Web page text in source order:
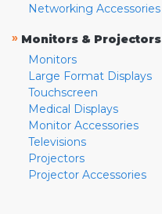
Networking Accessories
» Monitors & Projectors
Monitors
Large Format Displays
Touchscreen
Medical Displays
Monitor Accessories
Televisions
Projectors
Projector Accessories